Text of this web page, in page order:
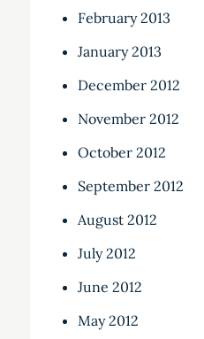
February 2013
January 2013
December 2012
November 2012
October 2012
September 2012
August 2012
July 2012
June 2012
May 2012